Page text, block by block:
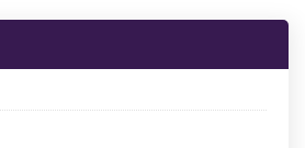
About us